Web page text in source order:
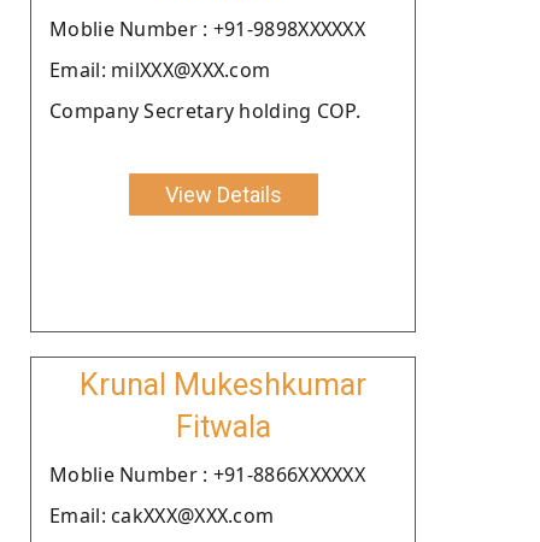
Moblie Number : +91-9898XXXXXX
Email: milXXX@XXX.com
Company Secretary holding COP.
View Details
Krunal Mukeshkumar
Fitwala
Moblie Number : +91-8866XXXXXX
Email: cakXXX@XXX.com